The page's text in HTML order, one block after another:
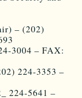
– (202)
3004 – FAX:
224-3353 –
224-5641 –